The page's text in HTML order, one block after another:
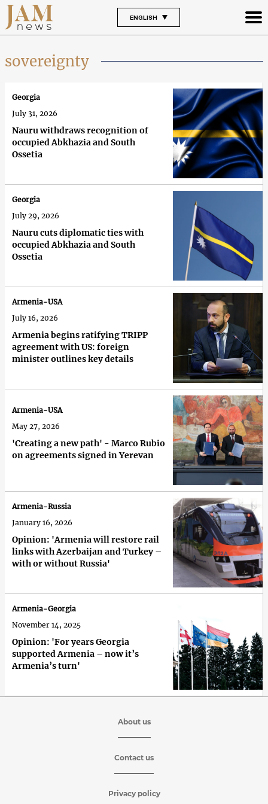
ENGLISH
sovereignty
Nauru withdraws recognition of
occupied Abkhazia and South
Ossetia
Georgia
July 31, 2026
Nauru cuts diplomatic ties with
occupied Abkhazia and South
Ossetia
Georgia
July 29, 2026
Armenia begins ratifying TRIPP
agreement with US: foreign
minister outlines key details
Armenia-USA
July 16, 2026
'Creating a new path' - Marco Rubio
on agreements signed in Yerevan
Armenia-USA
May 27, 2026
Opinion: 'Armenia will restore rail
links with Azerbaijan and Turkey –
with or without Russia'
Armenia-Russia
January 16, 2026
Opinion: 'For years Georgia
supported Armenia – now it’s
Armenia’s turn'
Armenia-Georgia
November 14, 2025
About us
Contact us
Privacy policy